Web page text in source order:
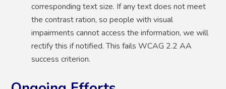
corresponding text size. If any text does not meet
the contrast ration, so people with visual
impairments cannot access the information, we will
rectify this if notified. This fails WCAG 2.2 AA
success criterion.